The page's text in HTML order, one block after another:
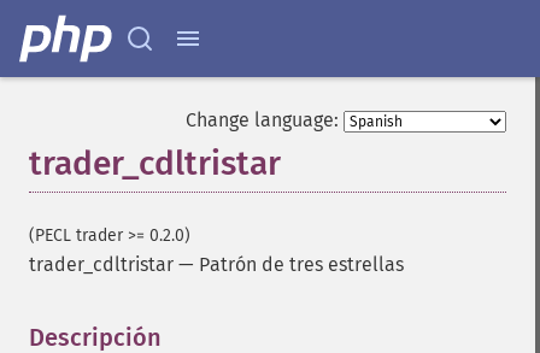
Change language:
trader_cdltristar
(PECL trader >= 0.2.0)
trader_cdltristar — Patrón de tres estrellas
Descripción